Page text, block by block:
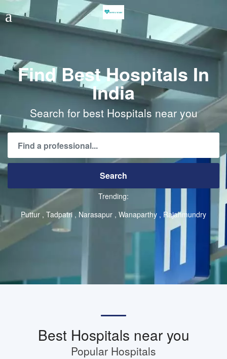
Find Best Hospitals In
India
Search for best Hospitals near you
Trending:
Puttur Tadpatri Narasapur Wanaparthy Rajahmundry
Best Hospitals near you
Popular Hospitals